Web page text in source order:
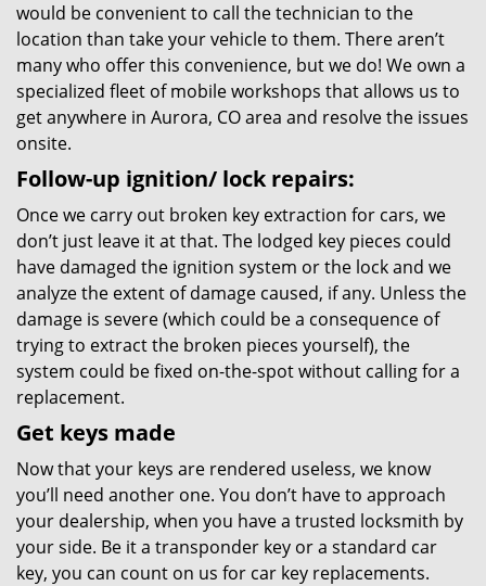
would be convenient to call the technician to the
location than take your vehicle to them. There aren’t
many who offer this convenience, but we do! We own a
specialized fleet of mobile workshops that allows us to
get anywhere in Aurora, CO area and resolve the issues
onsite.
Follow-up ignition/ lock repairs:
Once we carry out broken key extraction for cars, we
don’t just leave it at that. The lodged key pieces could
have damaged the ignition system or the lock and we
analyze the extent of damage caused, if any. Unless the
damage is severe (which could be a consequence of
trying to extract the broken pieces yourself), the
system could be fixed on-the-spot without calling for a
replacement.
Get keys made
Now that your keys are rendered useless, we know
you’ll need another one. You don’t have to approach
your dealership, when you have a trusted locksmith by
your side. Be it a transponder key or a standard car
key, you can count on us for car key replacements.